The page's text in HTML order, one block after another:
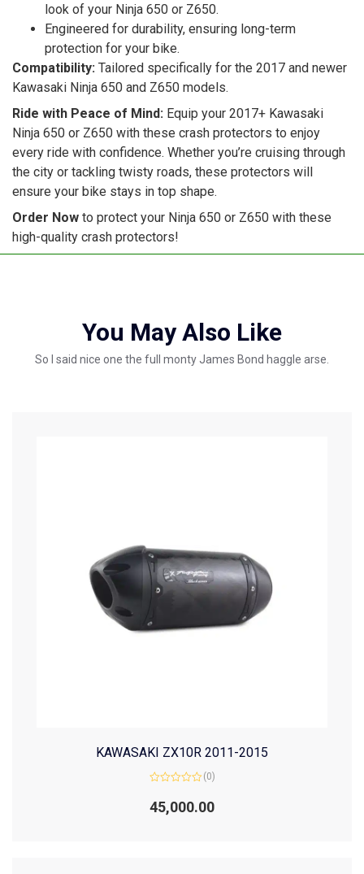
look of your Ninja 650 or Z650.
Engineered for durability, ensuring long-term
protection for your bike.
Compatibility: Tailored specifically for the 2017 and newer
Kawasaki Ninja 650 and Z650 models.
Ride with Peace of Mind: Equip your 2017+ Kawasaki
Ninja 650 or Z650 with these crash protectors to enjoy
every ride with confidence. Whether you’re cruising through
the city or tackling twisty roads, these protectors will
ensure your bike stays in top shape.
Order Now to protect your Ninja 650 or Z650 with these
high-quality crash protectors!
You May Also Like
So I said nice one the full monty James Bond haggle arse.
KAWASAKI ZX10R 2011-2015
0
out
(0)
45,000.00